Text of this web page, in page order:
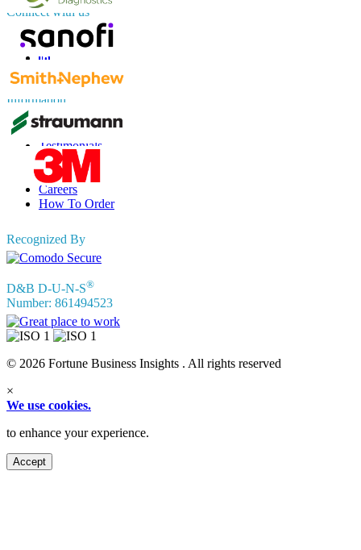
Connect with us
Information
FAQs
Testimonials
Terms of Use
Privacy Policy
Careers
How To Order
Recognized By
D&B D-U-N-S®
Number: 861494523
© 2026 Fortune Business Insights . All rights reserved
×
We use cookies.
to enhance your experience.
Accept